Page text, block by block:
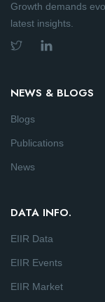
Growth demands
latest insights.
NEWS & BLOGS
Blogs
Publications
News
DATA INFO.
EIIR Data
EIIR Events
EIIR Market